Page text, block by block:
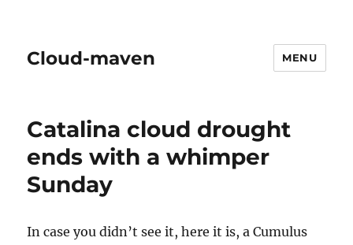
Cloud-maven MENU
Catalina cloud drought
ends with a whimper
Sunday
In case you didn’t see it, here it is, a Cumulus